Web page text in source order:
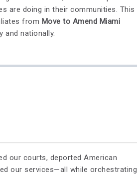
are doing in their communities. This
from Move to Amend Miami
and nationally.
our courts, deported American
our services—all while orchestrating